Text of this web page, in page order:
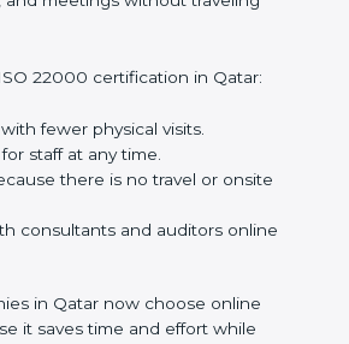
rules correctly, and give safe,
customers every day.
Online
can doISO 22000 certification
and the internet, companies
and meetings without traveling
22000 certification in Qatar: